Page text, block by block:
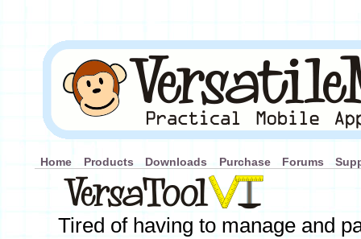
Home Products Downloads Purchase Forums
Tired of having to manage and